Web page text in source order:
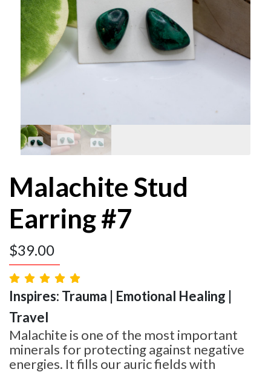
Malachite Stud
Earring #7
$39.00
Inspires: Trauma | Emotional Healing |
Travel
Malachite is one of the most important
minerals for protecting against negative
energies. It fills our auric fields with